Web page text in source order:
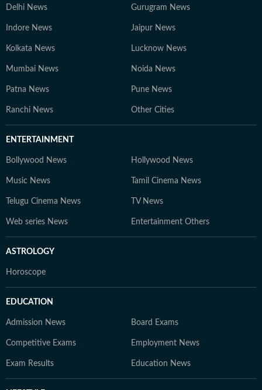
Delhi News Gurugram News
Indore News Jaipur News
Kolkata News Lucknow News
Mumbai News Noida News
Patna News Pune News
Ranchi News Other Cities
ENTERTAINMENT
Bollywood News Hollywood News
Music News Tamil Cinema News
Telugu Cinema News TV News
Web series News Entertainment Others
ASTROLOGY
Horoscope
EDUCATION
Admission News Board Exams
Competitive Exams Employment News
Exam Results Education News